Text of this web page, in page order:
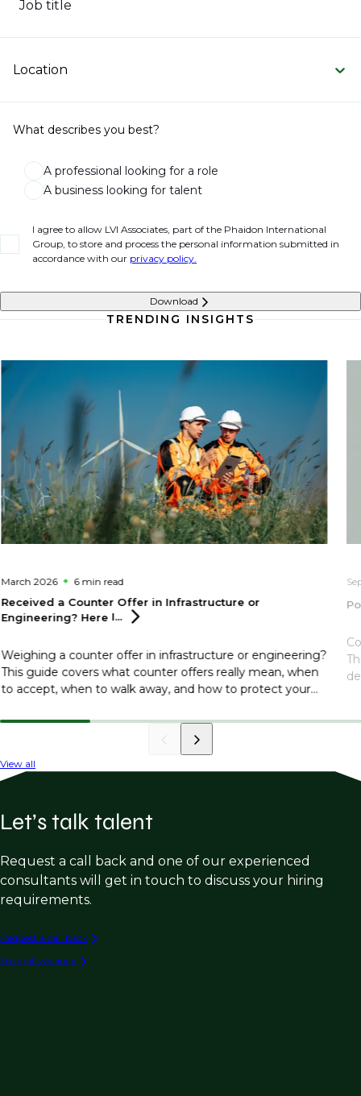
Job title
Location
What describes you best?
A professional looking for a role
A business looking for talent
I agree to allow LVI Associates, part of the Phaidon International
Group, to store and process the personal information submitted in
accordance with our privacy policy.
Download
TRENDING INSIGHTS
March 2026 6 min read
Received a Counter Offer in Infrastructure or
Engineering? Here I...
Weighing a counter offer in infrastructure or engineering?
This guide covers what counter offers really mean, when
to accept, when to walk away, and how to protect your
View all
Let’s talk talent
Request a call back and one of our experienced
consultants will get in touch to discuss your hiring
requirements.
Request a call back
Submit vacancy